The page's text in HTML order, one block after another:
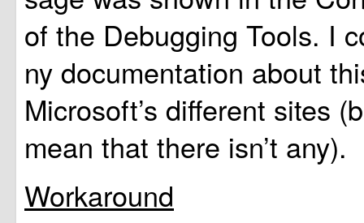
of the Debugging Tools. I
ny documentation about
Microsoft’s different sites
mean that there isn’t any).
Workaround